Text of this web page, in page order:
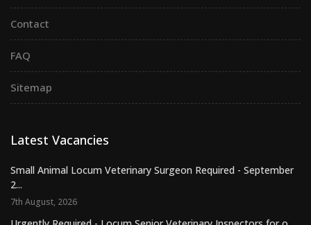
Contact
FAQ
Sitemap
Latest Vacancies
Small Animal Locum Veterinary Surgeon Required - September
2...
7th August, 2026